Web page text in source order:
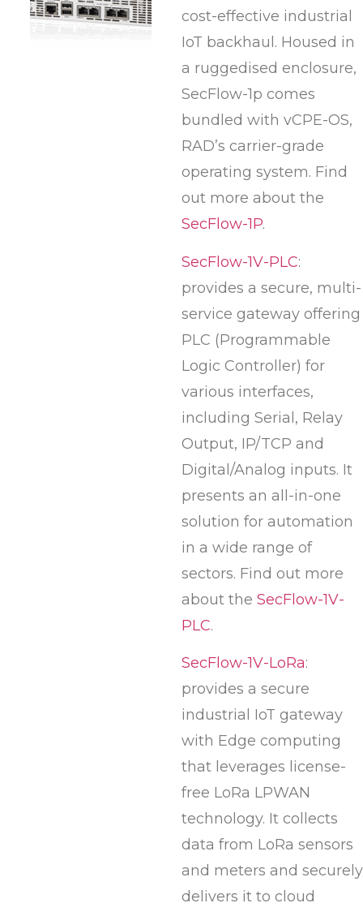
cost-effective industrial
IoT backhaul. Housed in
a ruggedised enclosure,
SecFlow-1p comes
bundled with vCPE-OS,
RAD’s carrier-grade
operating system. Find
out more about the
SecFlow-1P.
SecFlow-1V-PLC:
provides a secure, multi-
service gateway offering
PLC (Programmable
Logic Controller) for
various interfaces,
including Serial, Relay
Output, IP/TCP and
Digital/Analog inputs. It
presents an all-in-one
solution for automation
in a wide range of
sectors. Find out more
about the SecFlow-1V-
PLC.
SecFlow-1V-LoRa:
provides a secure
industrial IoT gateway
with Edge computing
that leverages license-
free LoRa LPWAN
technology. It collects
data from LoRa sensors
and meters and securely
delivers it to cloud